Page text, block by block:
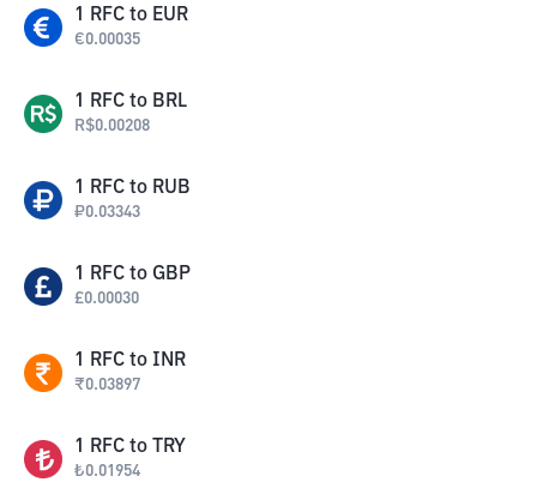
1 RFC to EUR
€0.00035
1 RFC to BRL
R$0.00208
1 RFC to RUB
₽0.03343
1 RFC to GBP
£0.00030
1 RFC to INR
₹0.03897
1 RFC to TRY
₺0.01954